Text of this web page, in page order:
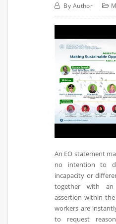
By Author
An EO statement
no intention to
incapacity or
together with an
assertion within the
workers are
to request